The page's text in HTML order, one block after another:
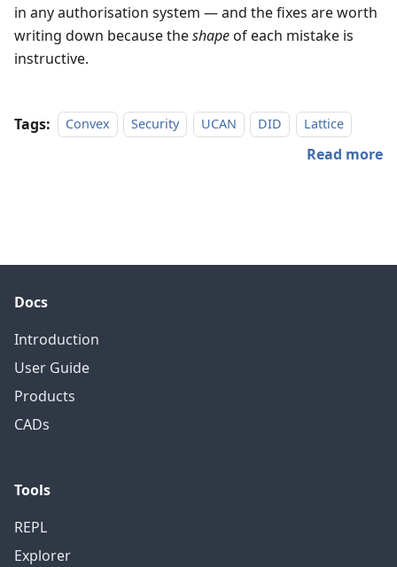
in any authorisation system — and the fixes are worth
writing down because theshapeof each mistake is
instructive.
Tags: Convex Security UCAN DID Lattice
Read more
Docs
Introduction
User Guide
Products
CADs
Tools
REPL
Explorer